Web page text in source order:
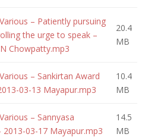
– Patiently pursuing
the urge to speak –
Chowpatty.mp3
20.4
MB
– Sankirtan Award
03-13 Mayapur.mp3
10.4
MB
– Sannyasa
03-17 Mayapur.mp3
14.5
MB